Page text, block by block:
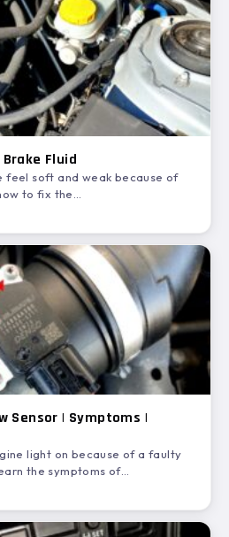
Fluid
feel soft and weak because of
to fix the…
Sensor | Symptoms |
light on because of a faulty
the symptoms of…